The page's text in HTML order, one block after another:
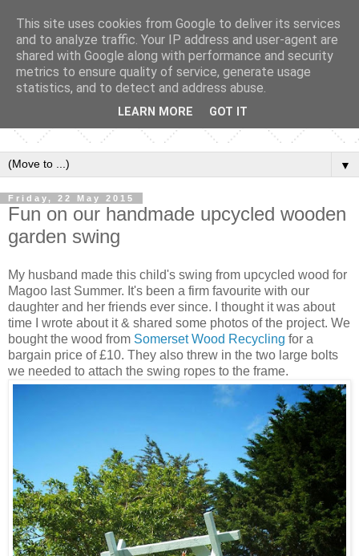
▼
Friday, 22 May 2015
Fun on our handmade upcycled wooden
garden swing
My husband made this child's swing from upcycled wood for
Magoo last Summer. It's been a firm favourite with our
daughter and her friends ever since. I thought it was about
time I wrote about it & shared some photos of the project. We
bought the wood from Somerset Wood Recycling for a
bargain price of £10. They also threw in the two large bolts
we needed to attach the swing ropes to the frame.
This site uses cookies from Google to deliver its services
and to analyze traffic. Your IP address and user-agent are
shared with Google along with performance and security
metrics to ensure quality of service, generate usage
statistics, and to detect and address abuse.
LEARN MORE GOT IT